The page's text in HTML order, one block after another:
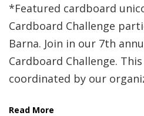
*Featured cardboard
Cardboard Challenge
Barna. Join in our 7th
Cardboard Challenge.
coordinated by our
Read More